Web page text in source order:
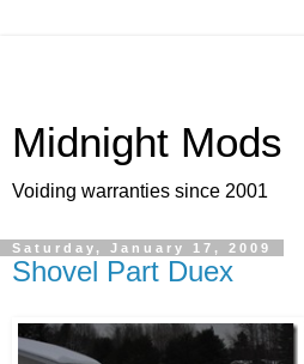
Midnight Mods
Voiding warranties since 2001
Saturday, January 17, 2009
Shovel Part Duex